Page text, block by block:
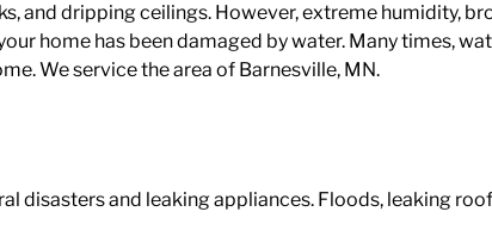
and dripping ceilings. However, extreme humidity,
home has been damaged by water. Many times,
We service the area of Barnesville, MN.
disasters and leaking appliances. Floods, leaking